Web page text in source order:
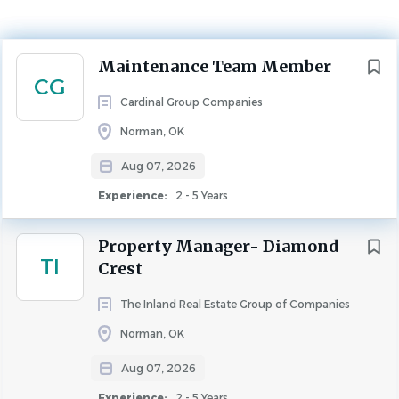
CG
Maintenance Team Member
Cardinal Group Companies
Norman, OK
Aug 07, 2026
Experience: 2 - 5 Years
Next
TI
Property Manager- Diamond
Crest
The Inland Real Estate Group of Companies
Norman, OK
Aug 07, 2026
Maintenance Team Member (Full-Time, Non-
Exempt)
COMPENSATION:Hourly Rate, plus Benefits and Bonus
for protecting, maintaining, and enhancing the value of
the community while also maximizing the living
accomplished by ensuring that all resident maintenance